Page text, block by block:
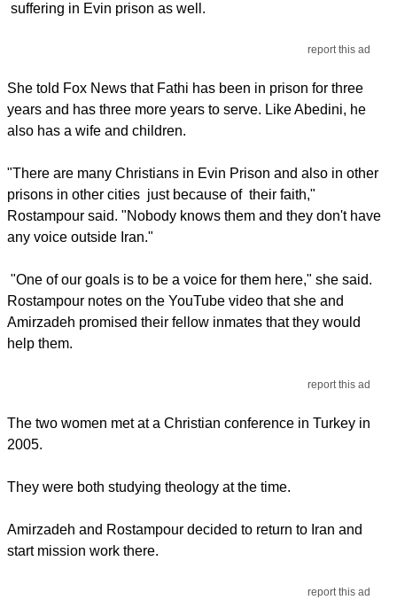
suffering in Evin prison as well.
report this ad
She told Fox News that Fathi has been in prison for three
years and has three more years to serve. Like Abedini, he
also has a wife and children.
"There are many Christians in Evin Prison and also in other
prisons in other cities just because of their faith,"
Rostampour said. "Nobody knows them and they don't have
any voice outside Iran."
"One of our goals is to be a voice for them here," she said.
Rostampour notes on the YouTube video that she and
Amirzadeh promised their fellow inmates that they would
help them.
report this ad
The two women met at a Christian conference in Turkey in
2005.
They were both studying theology at the time.
Amirzadeh and Rostampour decided to return to Iran and
start mission work there.
report this ad